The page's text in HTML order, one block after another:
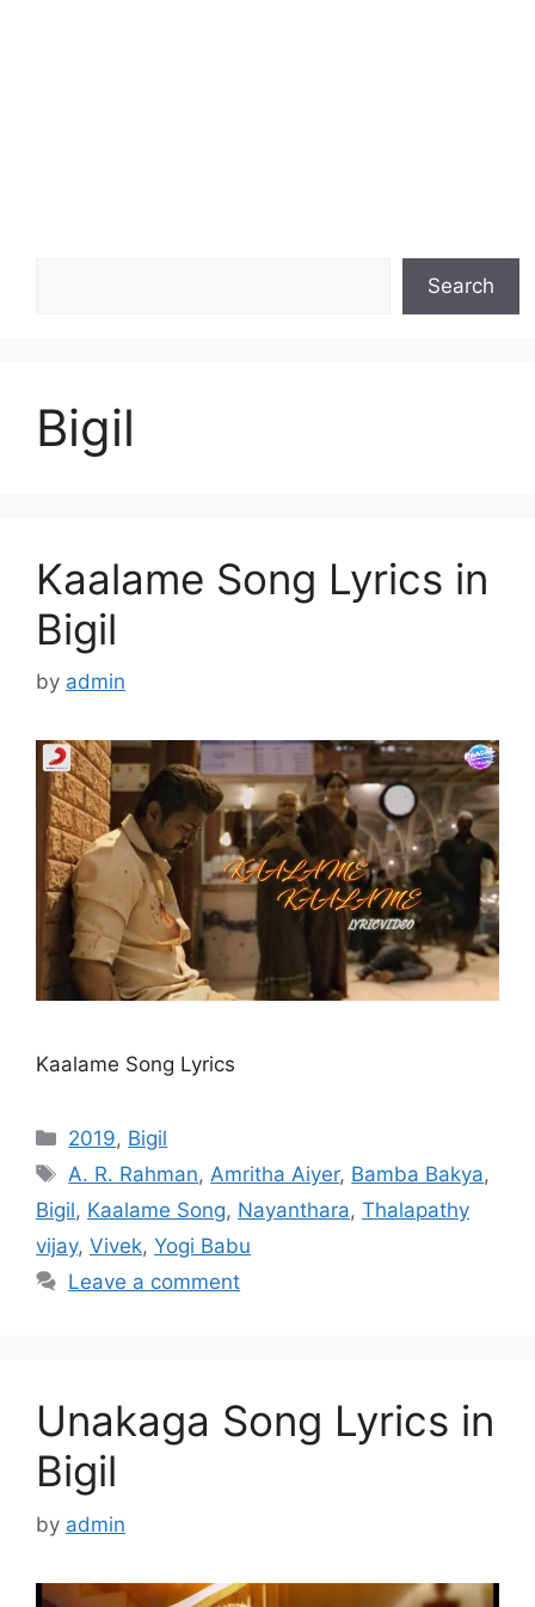
Search
Bigil
Kaalame Song Lyrics in
Bigil
by admin
Kaalame Song Lyrics
Categories
2019, Bigil
Tags
A. R. Rahman,Amritha Aiyer, Bamba Bakya,
Bigil, Kaalame Song, Nayanthara, Thalapathy
vijay, Vivek, Yogi Babu
Leave a comment
Unakaga Song Lyrics in
Bigil
by admin